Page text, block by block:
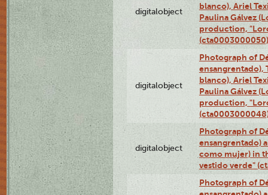
digitalobject
blanco), Ariel
Paulina Gálvez
production,
(cta0003000050)
digitalobject
Photograph of
ensangrentado),
blanco), Ariel
Paulina Gálvez
production,
digitalobject
Photograph of
ensangrentado)
como mujer) in
vestido verde"
Photograph of